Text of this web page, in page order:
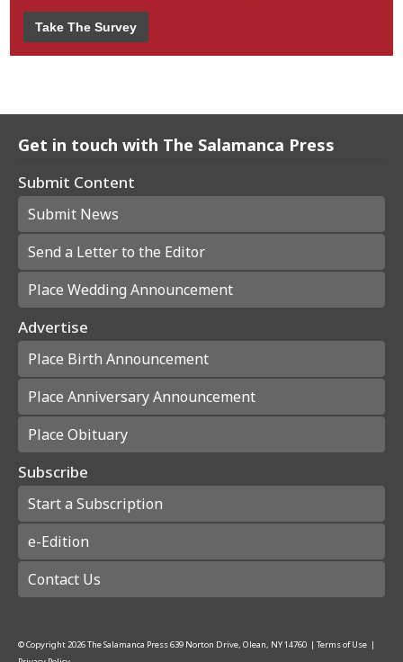
Take The Survey
Get in touch with The Salamanca Press
Submit Content
Submit News
Send a Letter to the Editor
Place Wedding Announcement
Advertise
Place Birth Announcement
Place Anniversary Announcement
Place Obituary
Subscribe
Start a Subscription
e-Edition
Contact Us
© Copyright2026The Salamanca Press639 Norton Drive, Olean, NY 14760 | Terms of Use |